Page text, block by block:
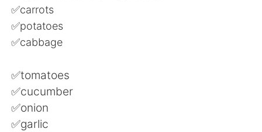
Indonesia
繁體中文
العربية
✅carrots
✅potatoes
✅cabbage
✅tomatoes
✅cucumber
✅onion
✅garlic